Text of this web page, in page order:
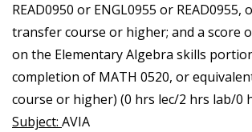
READ0950 or ENGL0955 or READ0955,
transfer course or higher; and a score
on the Elementary Algebra skills
completion of MATH 0520, or
course or higher) (0 hrs lec/2 hrs lab/0
Subject: AVIA